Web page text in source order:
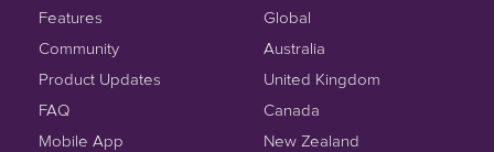
Features
Community
Product Updates
FAQ
Mobile App
Global
Australia
United Kingdom
Canada
New Zealand